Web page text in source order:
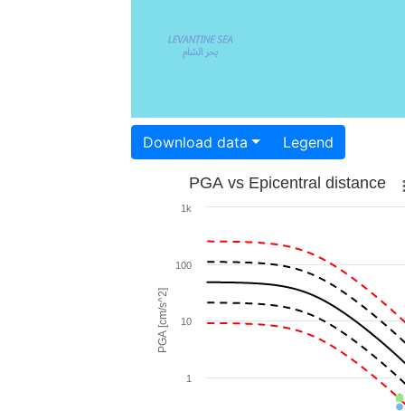
Download data Legend
PGA [cm/s^2]
PGA vs Epicentral distance
1
10
100
1k